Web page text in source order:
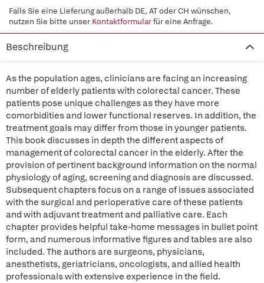
Falls Sie eine Lieferung außerhalb DE, AT oder CH wünschen,
nutzen Sie bitte unser Kontaktformularfür eine Anfrage.
Beschreibung
As the population ages, clinicians are facing an increasing
number of elderly patients with colorectal cancer. These
patients pose unique challenges as they have more
comorbidities and lower functional reserves. In addition, the
treatment goals may differ from those in younger patients.
This book discusses in depth the different aspects of
management of colorectal cancer in the elderly. After the
provision of pertinent background information on the normal
physiology of aging, screening and diagnosis are discussed.
Subsequent chapters focus on a range of issues associated
with the surgical and perioperative care of these patients
and with adjuvant treatment and palliative care. Each
chapter provides helpful take-home messages in bullet point
form, and numerous informative figures and tables are also
included. The authors are surgeons, physicians,
anesthetists, geriatricians, oncologists, and allied health
professionals with extensive experience in the field.